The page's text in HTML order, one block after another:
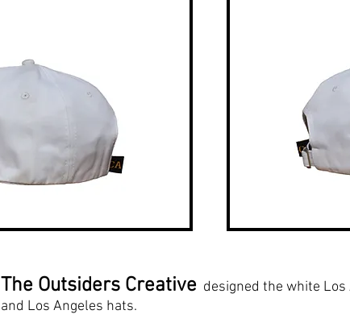
The Outsiders Creative designed the white
and Los Angeles hats.